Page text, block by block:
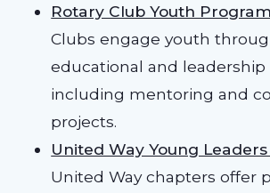
Rotary Club Youth
Clubs engage youth
educational and leadership
including mentoring and
projects.
United Way Young
United Way chapters offer